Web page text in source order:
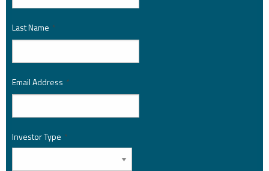
Last Name *
Email Address *
Investor Type *